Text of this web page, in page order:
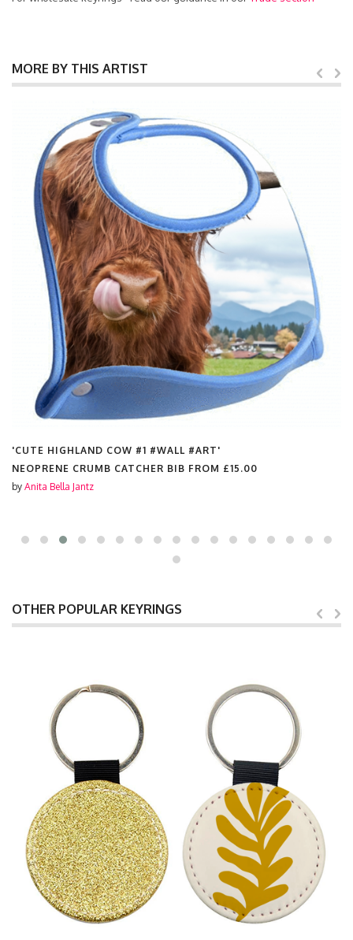
MORE BY THIS ARTIST
'CUTE HIGHLAND COW #1 #WALL #ART'
NEOPRENE CRUMB CATCHER BIB FROM £15.00
by Anita Bella Jantz
OTHER POPULAR KEYRINGS